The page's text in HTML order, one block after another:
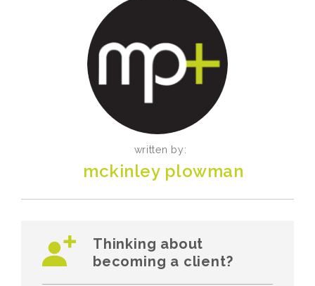
written by:
mckinley plowman
Thinking about
becoming a client?